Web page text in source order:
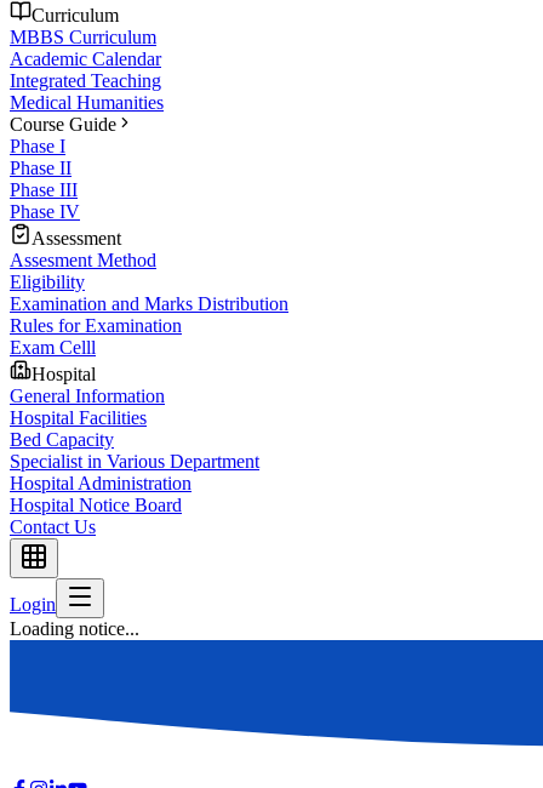
Curriculum
MBBS Curriculum
Academic Calendar
Integrated Teaching
Medical Humanities
Course Guide
Phase I
Phase II
Phase III
Phase IV
Assessment
Assesment Method
Eligibility
Examination and Marks Distribution
Rules for Examination
Exam Celll
Hospital
General Information
Hospital Facilities
Bed Capacity
Specialist in Various Department
Hospital Administration
Hospital Notice Board
Contact Us
Login
Loading notice...